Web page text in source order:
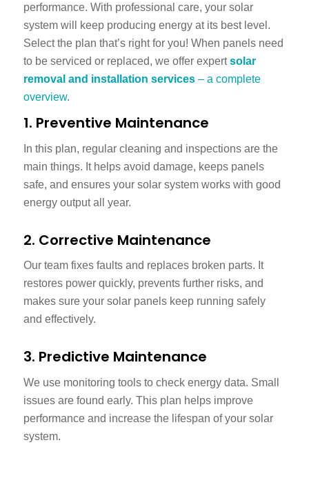
performance. With professional care, your solar
system will keep producing energy at its best level.
Select the plan that’s right for you! When panels need
to be serviced or replaced, we offer expertsolar
removal and installation services– a complete
overview.
1. Preventive Maintenance
In this plan, regular cleaning and inspections are the
main things. It helps avoid damage, keeps panels
safe, and ensures your solar system works with good
energy output all year.
2. Corrective Maintenance
Our team fixes faults and replaces broken parts. It
restores power quickly, prevents further risks, and
makes sure your solar panels keep running safely
and effectively.
3. Predictive Maintenance
We use monitoring tools to check energy data. Small
issues are found early. This plan helps improve
performance and increase the lifespan of your solar
system.